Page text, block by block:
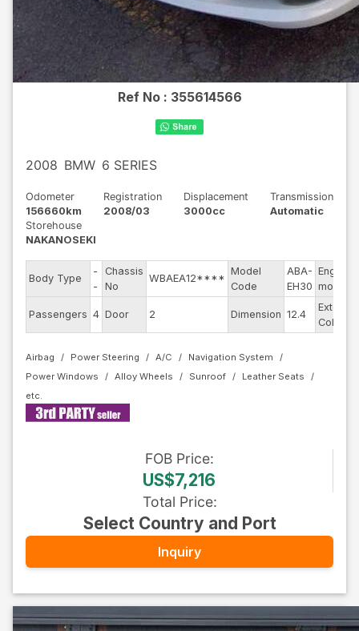
Ref No : 355614566
2008 BMW 6 SERIES
Odometer
156660km
Registration
2008/03
Displacement
3000cc
Transmission
Automatic
Storehouse
NAKANOSEKI
Body Type
-
-
Chassis
No
WBAEA12****
Model
Code
ABA-
EH30
Engine
model
Passengers 4 Door 2 Dimension 12.4
Exterior
Color
Airbag Power Steering A/C
Navigation System
Power Windows
Alloy Wheels Sunroof Leather Seats
FOB Price:
US$7,216
Total Price:
Select Country and Port
Inquiry